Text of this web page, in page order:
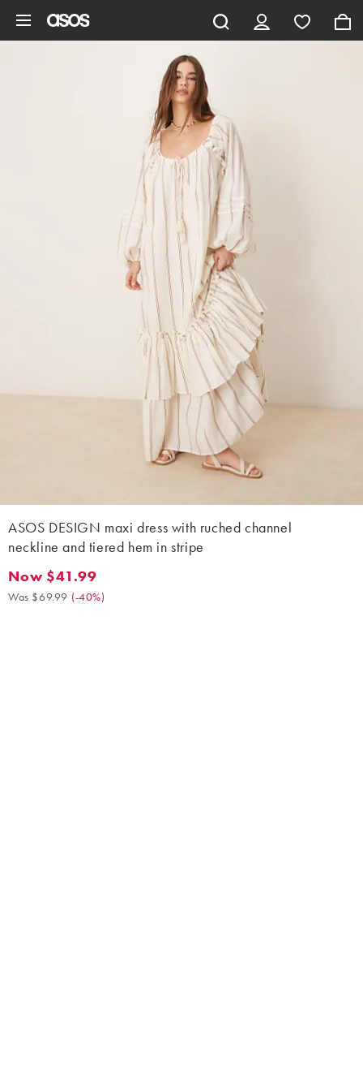
ASOS DESIGN maxi dress with ruched channel
neckline and tiered hem in stripe
Now $41.99. Was $69.99. (-40%)
Now $41.99
Was $69.99 (-40%)